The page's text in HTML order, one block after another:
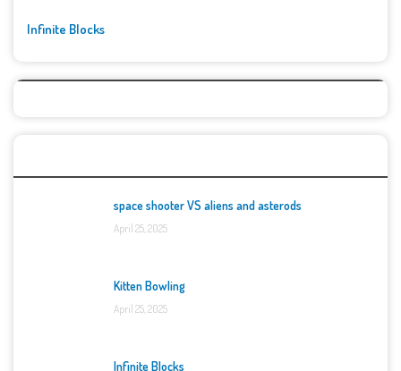
Infinite Blocks
space shooter VS aliens and asterods
April 25, 2025
Kitten Bowling
April 25, 2025
Infinite Blocks